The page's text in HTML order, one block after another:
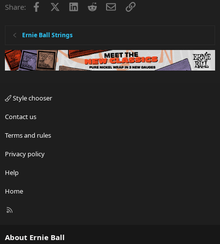
:
e
Share: Facebook LinkedInRedditEmailLink
Ernie Ball Strings
Style chooser
Contact us
Terms and rules
Privacy policy
Help
Home
R
About Ernie Ball